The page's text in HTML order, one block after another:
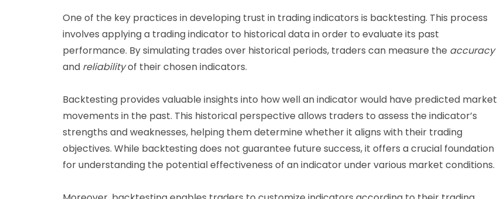
One of the key practices in developing trust in trading indicators is backtesting. This process
involves applying a trading indicator to historical data in order to evaluate its past
performance. By simulating trades over historical periods, traders can measure the accuracy
and reliabilityof their chosen indicators.
Backtesting provides valuable insights into how well an indicator would have predicted market
movements in the past. This historical perspective allows traders to assess the indicator’s
strengths and weaknesses, helping them determine whether it aligns with their trading
objectives. While backtesting does not guarantee future success, it offers a crucial foundation
for understanding the potential effectiveness of an indicator under various market conditions.